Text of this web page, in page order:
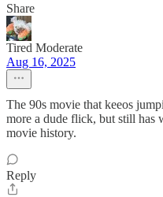
Share
Tired Moderate
Aug 16, 2025
The 90s movie that keeos
more a dude flick, but still has
movie history.
Reply